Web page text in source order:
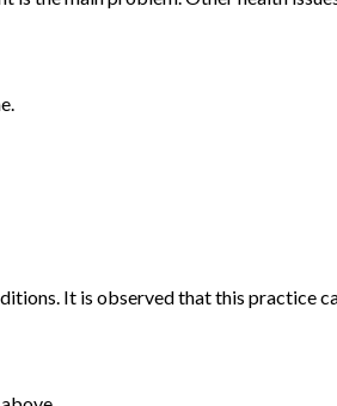
It is observed that this practice